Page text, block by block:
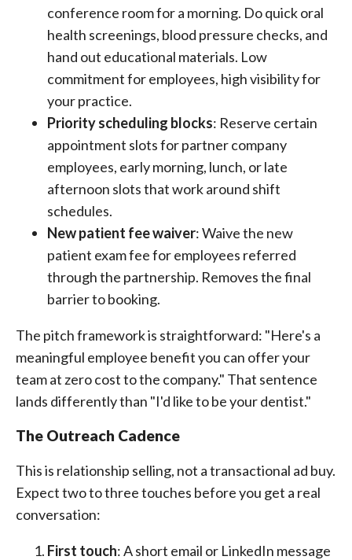
conference room for a morning. Do quick oral
health screenings, blood pressure checks, and
hand out educational materials. Low
commitment for employees, high visibility for
your practice.
Priority scheduling blocks: Reserve certain
appointment slots for partner company
employees, early morning, lunch, or late
afternoon slots that work around shift
schedules.
New patient fee waiver: Waive the new
patient exam fee for employees referred
through the partnership. Removes the final
barrier to booking.
The pitch framework is straightforward: "Here's a
meaningful employee benefit you can offer your
team at zero cost to the company." That sentence
lands differently than "I'd like to be your dentist."
The Outreach Cadence
This is relationship selling, not a transactional ad buy.
Expect two to three touches before you get a real
conversation:
First touch: A short email or LinkedIn message